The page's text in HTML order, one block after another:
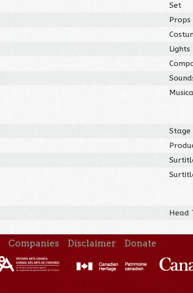
Set
Props
Lights
Stage
Head
Companies Disclaimer Donate